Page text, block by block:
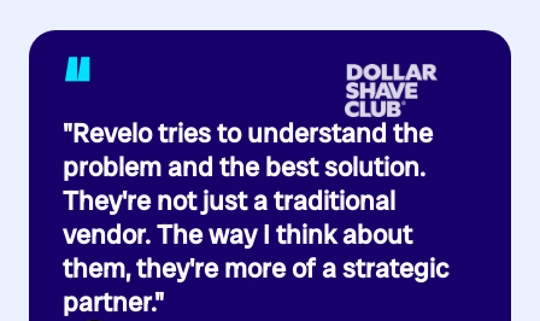
“
"Revelo tries to understand the
problem and the best solution.
They're not just a traditional
vendor. The way I think about
them, they're more of a strategic
partner."